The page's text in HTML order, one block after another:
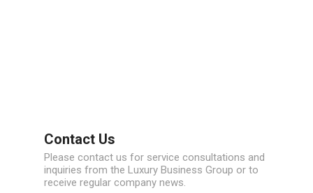
Contact Us
Please contact us for service consultations and
inquiries from the Luxury Business Group or to
receive regular company news.